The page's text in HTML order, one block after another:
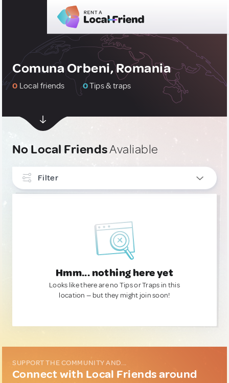
Comuna Orbeni, Romania
0 Local friends 0Tips & traps
No Local FriendsAvaliable
Filter
Hmm... nothing here yet
Looks like there are no Tips or Traps in this
location — but they might join soon!
SUPPORT THE COMMUNITY AND...
Connect with Local Friends around